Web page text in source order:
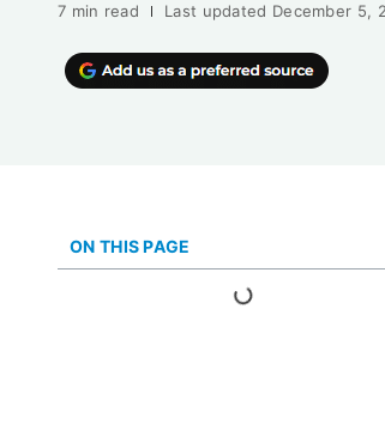
7 min read Last updated December 5,
ON THIS PAGE